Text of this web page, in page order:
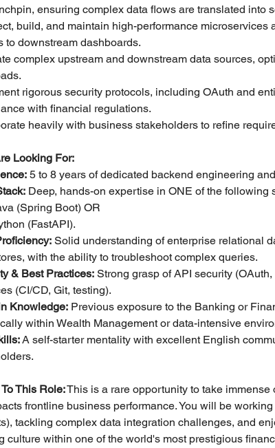
ensuring complex data flows are translated into
build, and maintain high-performance microservices
to downstream dashboards.
complex upstream and downstream data sources,
rigorous security protocols, including OAuth and
with financial regulations.
heavily with business stakeholders to refine
Looking For:
5 to 8 years of dedicated backend engineering
Deep, hands-on expertise in ONE of the following
(Spring Boot) OR
(FastAPI).
Solid understanding of enterprise relational
with the ability to troubleshoot complex queries.
& Best Practices: Strong grasp of API security
(CI/CD, Git, testing).
Knowledge: Previous exposure to the Banking or
within Wealth Management or data-intensive
A self-starter mentality with excellent English
This Role: This is a rare opportunity to take
frontline business performance. You will be
tackling complex data integration challenges, and
culture within one of the world's most prestigious